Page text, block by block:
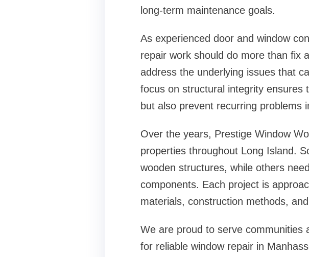
long-term maintenance goals.
As experienced door and window
repair work should do more than fix
address the underlying issues that
focus on structural integrity ensures
but also prevent recurring problems
Over the years, Prestige Window
properties throughout Long Island.
wooden structures, while others
components. Each project is
materials, construction methods,
We are proud to serve communities
for reliable window repair in